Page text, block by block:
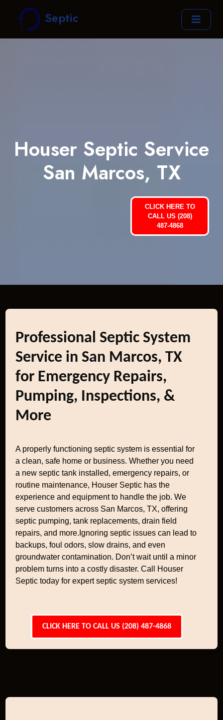
Septic
Houser Septic Service
San Marcos, TX
CLICK HERE TO
CALL US (208)
487-4868
Professional Septic System
Service in San Marcos, TX
for Emergency Repairs,
Pumping, Inspections, &
More
A properly functioning septic system is essential for
a clean, safe home or business. Whether you need
a new septic tank installed, emergency repairs, or
routine maintenance, Houser Septic has the
experience and equipment to handle the job. We
serve customers across San Marcos, TX, offering
septic pumping, tank replacements, drain field
repairs, and more.Ignoring septic issues can lead to
backups, foul odors, slow drains, and even
groundwater contamination. Don’t wait until a minor
problem turns into a costly disaster. Call Houser
Septic today for expert septic system services!
CLICK HERE TO CALL US (208) 487-4868